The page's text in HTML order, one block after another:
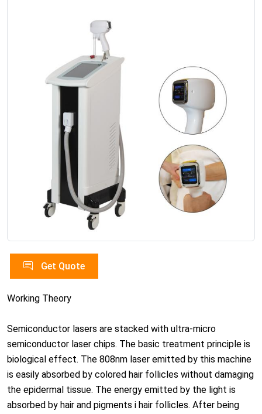
Get Quote
Working Theory
Semiconductor lasers are stacked with ultra-micro
semiconductor laser chips. The basic treatment principle is
biological effect. The 808nm laser emitted by this machine
is easily absorbed by colored hair follicles without damaging
the epidermal tissue. The energy emitted by the light is
absorbed by hair and pigments i hair follicles. After being